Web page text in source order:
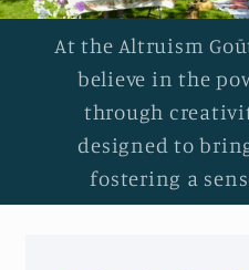
At the Altruism
believe in the
through
designed to
fostering a